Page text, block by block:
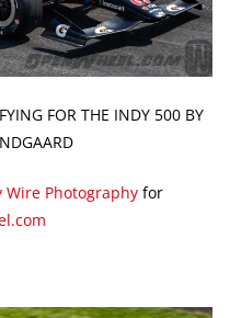
FOR THE INDY 500 BY
Wire Photographyfor